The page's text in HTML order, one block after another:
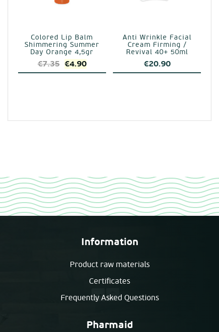
Colored Lip Balm
Shimmering Summer
Day Orange 4,5gr
€7.35 Original
price
€4.90Current
price
Anti Wrinkle Facial
Cream Firming /
Revival 40+ 50ml
€20.90
Information
Product raw materials
Certificates
Frequently Asked Questions
Pharmaid